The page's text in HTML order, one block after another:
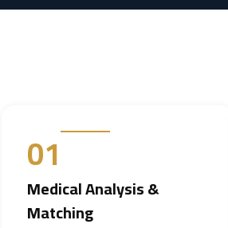
01
Medical Analysis &
Matching